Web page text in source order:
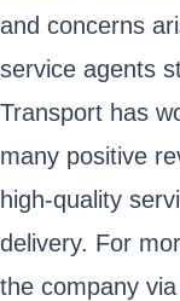
and concerns
service agents
Transport has
many positive
high-quality
delivery. For
the company